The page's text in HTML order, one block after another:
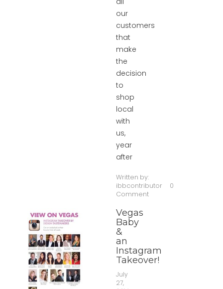
our
customers
that
make
the
decision
to
shop
local
with
us,
year
after
Written by:
ibbcontributor
0
Comment
Vegas
Baby
&
an
Instagram
Takeover!
July
27,